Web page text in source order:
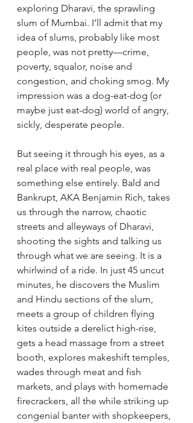
exploring Dharavi, the sprawling
slum of Mumbai. I’ll admit that my
idea of slums, probably like most
people, was not pretty—crime,
poverty, squalor, noise and
congestion, and choking smog. My
impression was a dog-eat-dog (or
maybe just eat-dog) world of angry,
sickly, desperate people.
But seeing it through his eyes, as a
real place with real people, was
something else entirely. Bald and
Bankrupt, AKA Benjamin Rich, takes
us through the narrow, chaotic
streets and alleyways of Dharavi,
shooting the sights and talking us
through what we are seeing. It is a
whirlwind of a ride. In just 45 uncut
minutes, he discovers the Muslim
and Hindu sections of the slum,
meets a group of children flying
kites outside a derelict high-rise,
gets a head massage from a street
booth, explores makeshift temples,
wades through meat and fish
markets, and plays with homemade
firecrackers, all the while striking up
congenial banter with shopkeepers,